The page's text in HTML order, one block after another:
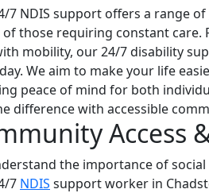
7 NDIS support offers a range of
of those requiring constant care.
mobility, our 24/7 disability
We aim to make your life
peace of mind for both
difference with accessible
Access
the importance of
7 NDIS support worker in